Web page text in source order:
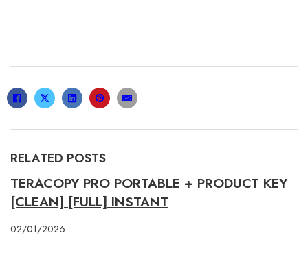
RELATED POSTS
TERACOPY PRO PORTABLE + PRODUCT KEY
[CLEAN] [FULL] INSTANT
02/01/2026